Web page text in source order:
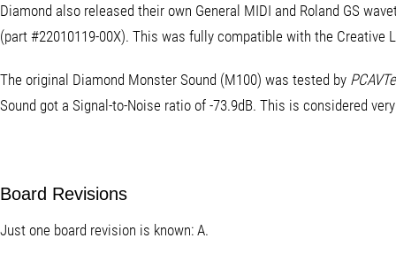
Diamond also released their own General MIDI and Roland GS
(part #22010119-00X). This was fully compatible with the Creative
The original Diamond Monster Sound (M100) was tested by
Sound got a Signal-to-Noise ratio of -73.9dB. This is considered
Board Revisions
Just one board revision is known: A.